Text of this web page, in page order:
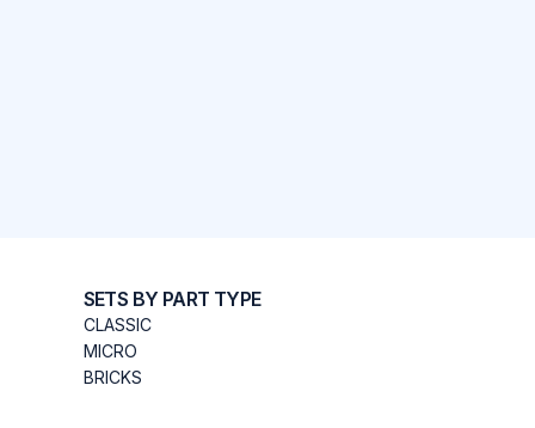
SETS BY PART TYPE
CLASSIC
MICRO
BRICKS